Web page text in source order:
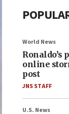
World News
Ronaldo’s
online
post
JNS STAFF
U.S. News